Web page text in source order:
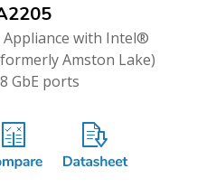
with Intel®
Amston Lake)
GbE ports